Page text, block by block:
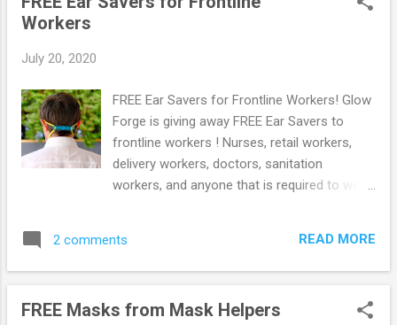
New to Prime? Score a FREE Trial! Try
instead of 1 + 50% Off Prime Membership!
50% Off Amazon Prime Memberships with
EBT or Medicaid Card! Do you have an EBT
or Medicaid Card? Pay ONLY $5.99 per
$10.99 per month! Browse more Amazon
Workers
July 20, 2020
FREE Ear Savers for Frontline Workers! Glow
Forge is giving away FREE Ear Savers to
frontline workers ! Nurses, retail workers,
delivery workers, doctors, sanitation
workers, and anyone that is required to wear
'Get Ear Savers' button. Then fill out the form
with your shipping details to get them.
2 comments READ MORE
FREE Masks from Mask Helpers